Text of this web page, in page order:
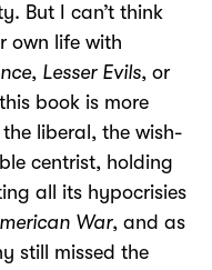
But I can’t think
own life with
, Lesser Evils, or
book is more
liberal, the wish-
centrist, holding
all its hypocrisies
War, and as
still missed the